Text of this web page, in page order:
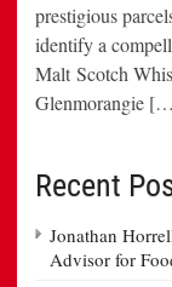
prestigious
identify a
Malt Scotch
Glenmorangie
Recent
Jonathan
Advisor for